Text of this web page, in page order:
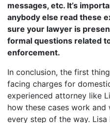
messages, etc. It’s
anybody else read these
sure your lawyer is
formal questions related
enforcement.
In conclusion, the first
facing charges for
experienced attorney like
how these cases work
every step of the way.